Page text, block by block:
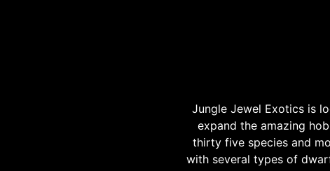
Jungle Jewel Exotics is
expand the amazing
thirty five species and
with several types of